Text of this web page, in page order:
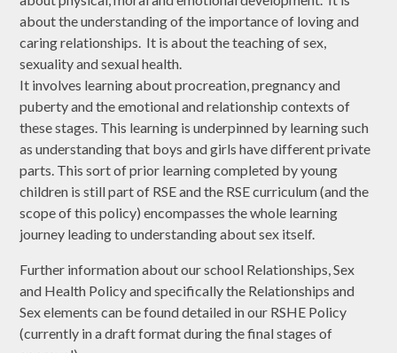
about the understanding of the importance of loving and
caring relationships. It is about the teaching of sex,
sexuality and sexual health.
It involves learning about procreation, pregnancy and
puberty and the emotional and relationship contexts of
these stages. This learning is underpinned by learning such
as understanding that boys and girls have different private
parts. This sort of prior learning completed by young
children is still part of RSE and the RSE curriculum (and the
scope of this policy) encompasses the whole learning
journey leading to understanding about sex itself.
Further information about our school Relationships, Sex
and Health Policy and specifically the Relationships and
Sex elements can be found detailed in our RSHE Policy
(currently in a draft format during the final stages of